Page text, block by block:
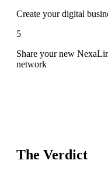
Create your digital
5
Share your new
network
The Verdict